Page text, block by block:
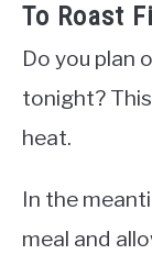
To Roast
Do you plan
tonight?
heat.
In the
meal and